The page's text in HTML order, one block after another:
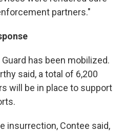
partners."
has been mobilized.
said, a total of 6,200
will be in place to support
insurrection, Contee said,